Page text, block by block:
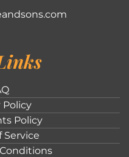
Policy
Policy
Service